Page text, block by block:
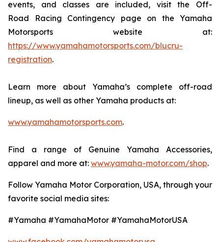
events, and classes are included, visit the Off-
Road Racing Contingency page on the Yamaha
Motorsports website at:
https://www.yamahamotorsports.com/blucru-
registration.
Learn more about Yamaha’s complete off-road
lineup, as well as other Yamaha products at:
www.yamahamotorsports.com.
Find a range of Genuine Yamaha Accessories,
apparel and more at: www.yamaha-motor.com/shop.
Follow Yamaha Motor Corporation, USA, through your
favorite social media sites:
#Yamaha #YamahaMotor #YamahaMotorUSA